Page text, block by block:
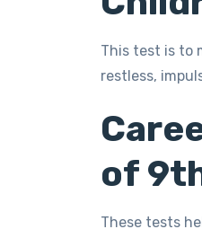
This test is to
restless,
of
These tests